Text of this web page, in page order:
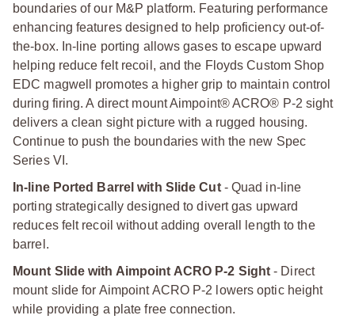
boundaries of our M&P platform. Featuring performance
enhancing features designed to help proficiency out-of-
the-box. In-line porting allows gases to escape upward
helping reduce felt recoil, and the Floyds Custom Shop
EDC magwell promotes a higher grip to maintain control
during firing. A direct mount Aimpoint® ACRO® P-2 sight
delivers a clean sight picture with a rugged housing.
Continue to push the boundaries with the new Spec
Series VI.
In-line Ported Barrel with Slide Cut - Quad in-line
porting strategically designed to divert gas upward
reduces felt recoil without adding overall length to the
barrel.
Mount Slide with Aimpoint ACRO P-2 Sight- Direct
mount slide for Aimpoint ACRO P-2 lowers optic height
while providing a plate free connection.